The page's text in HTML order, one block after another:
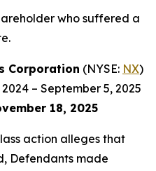
who suffered a
Corporation (NYSE: NX)
– September 5, 2025
18, 2025
action alleges that
Defendants made